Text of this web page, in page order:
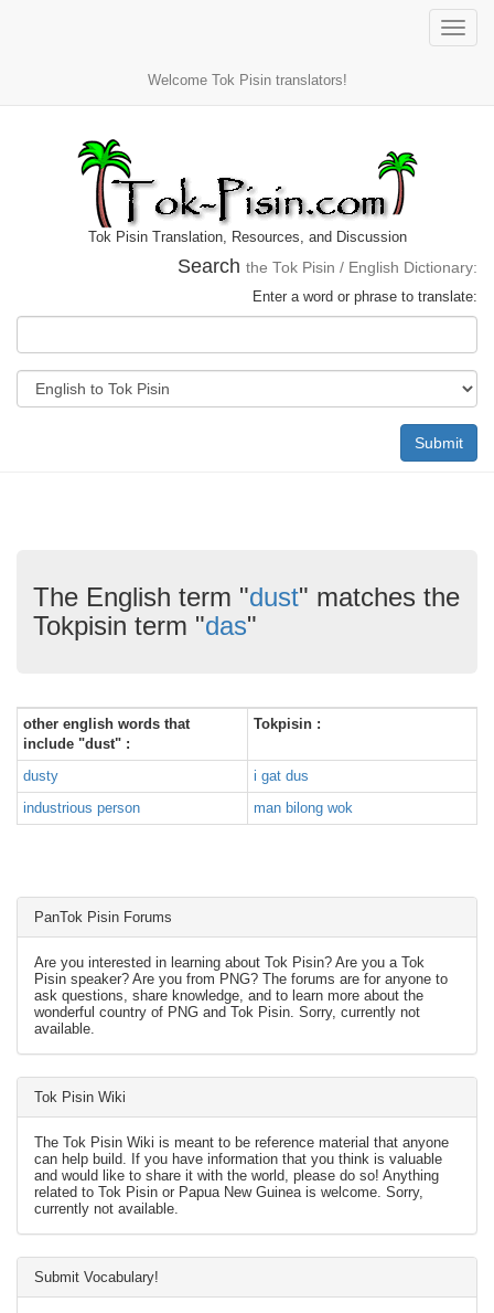
Toggle
Welcome Tok Pisin translators!
Tok Pisin Translation, Resources, and Discussion
Search the Tok Pisin / English Dictionary:
Enter a word or phrase to translate:
Submit
The English term "dust" matches the
Tokpisin term "das"
other english words that
include "dust" :
Tokpisin :
dusty
i gat dus
industrious person
man bilong wok
PanTok Pisin Forums
Are you interested in learning about Tok Pisin? Are you a Tok
Pisin speaker? Are you from PNG? The forums are for anyone to
ask questions, share knowledge, and to learn more about the
wonderful country of PNG and Tok Pisin. Sorry, currently not
available.
Tok Pisin Wiki
The Tok Pisin Wiki is meant to be reference material that anyone
can help build. If you have information that you think is valuable
and would like to share it with the world, please do so! Anything
related to Tok Pisin or Papua New Guinea is welcome. Sorry,
currently not available.
Submit Vocabulary!